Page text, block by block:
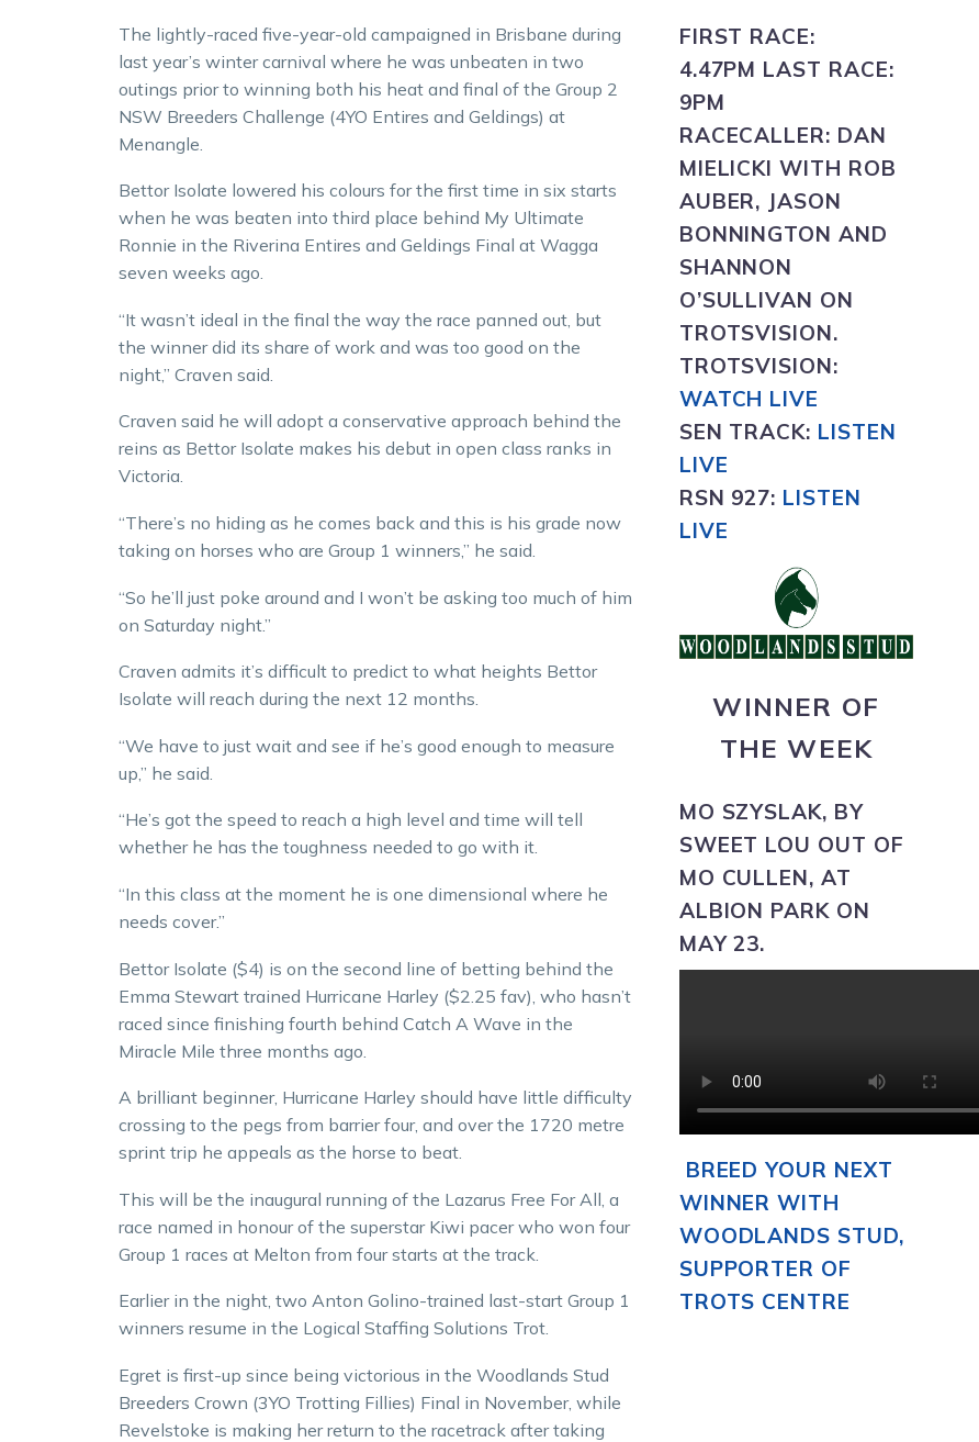
The lightly-raced five-year-old campaigned in Brisbane during
last year’s winter carnival where he was unbeaten in two
outings prior to winning both his heat and final of the Group 2
NSW Breeders Challenge (4YO Entires and Geldings) at
Menangle.
Bettor Isolate lowered his colours for the first time in six starts
when he was beaten into third place behind My Ultimate
Ronnie in the Riverina Entires and Geldings Final at Wagga
seven weeks ago.
“It wasn’t ideal in the final the way the race panned out, but
the winner did its share of work and was too good on the
night,” Craven said.
Craven said he will adopt a conservative approach behind the
reins as Bettor Isolate makes his debut in open class ranks in
Victoria.
“There’s no hiding as he comes back and this is his grade now
taking on horses who are Group 1 winners,” he said.
“So he’ll just poke around and I won’t be asking too much of him
on Saturday night.”
Craven admits it’s difficult to predict to what heights Bettor
Isolate will reach during the next 12 months.
“We have to just wait and see if he’s good enough to measure
up,” he said.
“He’s got the speed to reach a high level and time will tell
whether he has the toughness needed to go with it.
“In this class at the moment he is one dimensional where he
needs cover.”
Bettor Isolate ($4) is on the second line of betting behind the
Emma Stewart trained Hurricane Harley ($2.25 fav), who hasn’t
raced since finishing fourth behind Catch A Wave in the
Miracle Mile three months ago.
A brilliant beginner, Hurricane Harley should have little difficulty
crossing to the pegs from barrier four, and over the 1720 metre
sprint trip he appeals as the horse to beat.
This will be the inaugural running of the Lazarus Free For All, a
race named in honour of the superstar Kiwi pacer who won four
Group 1 races at Melton from four starts at the track.
Earlier in the night, two Anton Golino-trained last-start Group 1
winners resume in the Logical Staffing Solutions Trot.
Egret is first-up since being victorious in the Woodlands Stud
Breeders Crown (3YO Trotting Fillies) Final in November, while
Revelstoke is making her return to the racetrack after taking
FIRST RACE:
4.47PM LAST RACE:
9PM
RACECALLER: DAN
MIELICKI WITH ROB
AUBER, JASON
BONNINGTON AND
SHANNON
O’SULLIVAN ON
TROTSVISION.
TROTSVISION:
WATCH LIVE
SEN TRACK: LISTEN
LIVE
RSN 927: LISTEN
LIVE
WINNER OF
THE WEEK
MO SZYSLAK, BY
SWEET LOU OUT OF
MO CULLEN, AT
ALBION PARK ON
MAY 23.
BREED YOUR NEXT
WINNER WITH
WOODLANDS STUD,
SUPPORTER OF
TROTS CENTRE